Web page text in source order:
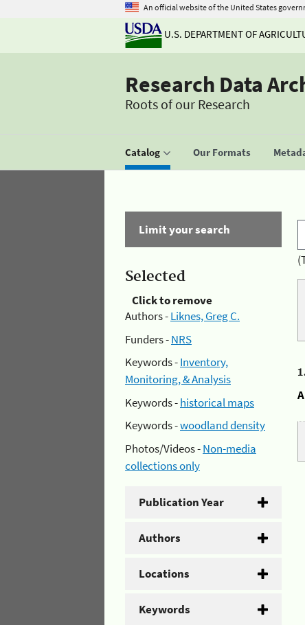
An official website of the United States
U.S. DEPARTMENT OF
Research Data
Roots of our Research
Catalog Our Formats
Limit your search
Selected
Click to remove
Authors -Liknes, Greg C.
Funders -NRS
Keywords -Inventory,
Monitoring, & Analysis
Keywords -historical maps
Keywords -woodland density
Photos/Videos -Non-media
collections only
Publication Year
Authors
Locations
Keywords